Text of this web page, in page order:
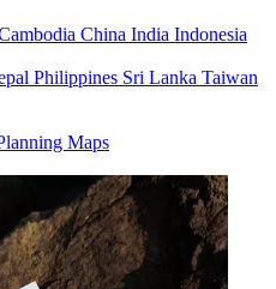
China India Indonesia
Philippines Sri Lanka Taiwan
Maps